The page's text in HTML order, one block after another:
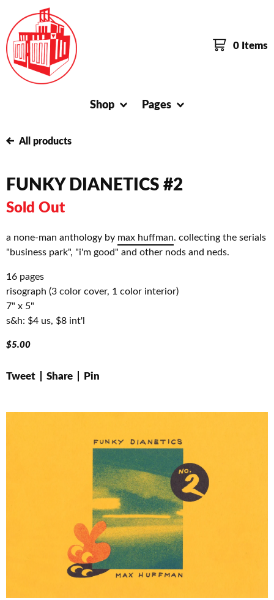
0 Items
Shop Pages
All products
FUNKY DIANETICS #2
Sold Out
a none-man anthology by max huffman. collecting the serials
"business park", "i'm good" and other nods and neds.
16 pages
risograph (3 color cover, 1 color interior)
7" x 5"
s&h: $4 us, $8 int'l
$5.00
Tweet Share Pin